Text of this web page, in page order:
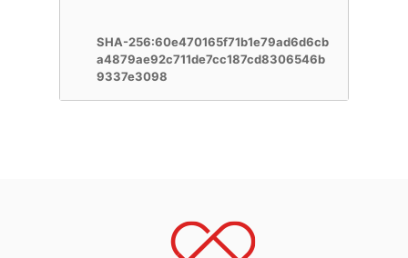
SHA-256:60e470165f71b1e79ad6d6cb
a4879ae92c711de7cc187cd8306546b
9337e3098